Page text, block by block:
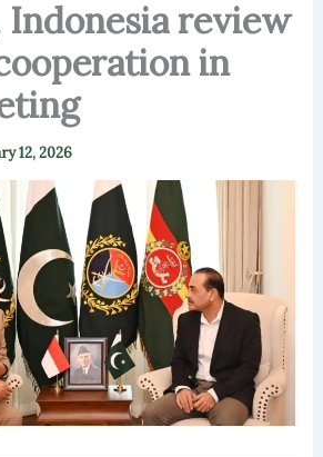
Indonesia review
in
12, 2026